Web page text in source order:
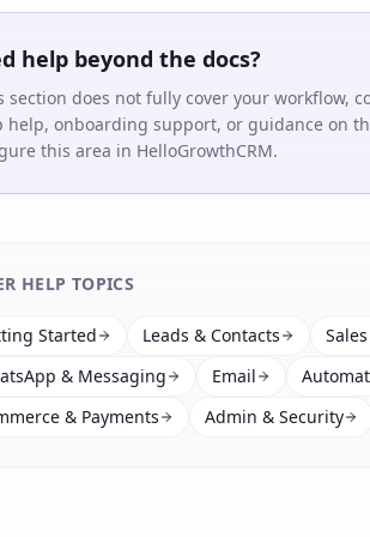
help beyond the docs?
section does not fully cover your workflow,
help, onboarding support, or guidance on
this area in HelloGrowthCRM.
HELP TOPICS
Started Leads & Contacts
& Messaging
Email
& Payments
Admin & Security